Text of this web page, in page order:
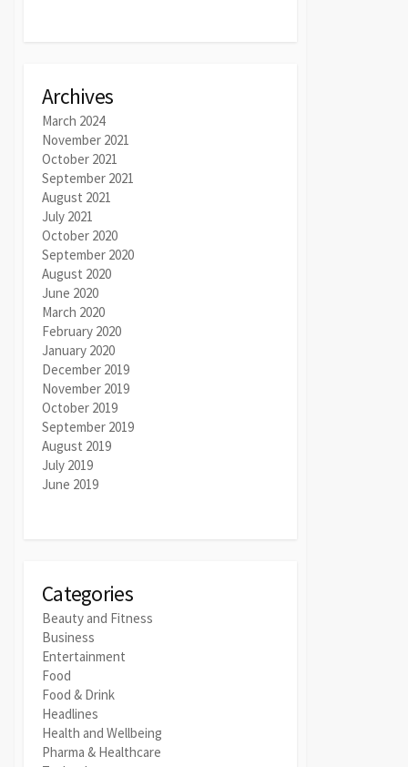
Archives
March 2024
November 2021
October 2021
September 2021
August 2021
July 2021
October 2020
September 2020
August 2020
June 2020
March 2020
February 2020
January 2020
December 2019
November 2019
October 2019
September 2019
August 2019
July 2019
June 2019
Categories
Beauty and Fitness
Business
Entertainment
Food
Food & Drink
Headlines
Health and Wellbeing
Pharma & Healthcare